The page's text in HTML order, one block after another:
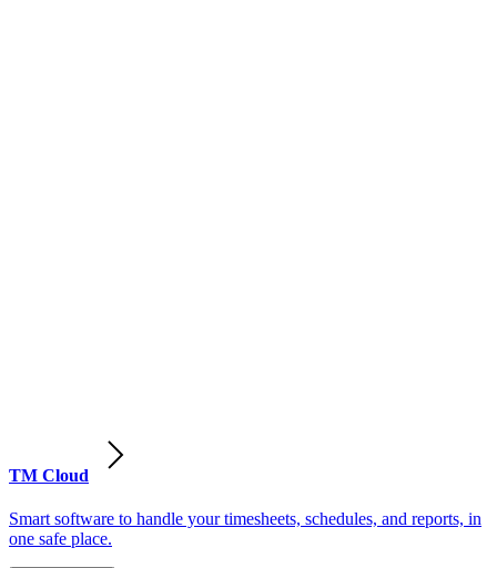
TM Cloud
Smart software to handle your timesheets, schedules, and reports, in
one safe place.